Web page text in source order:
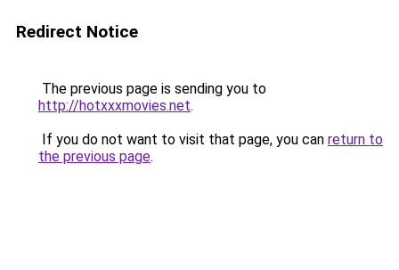
Redirect Notice
The previous page is sending you to
http://hotxxxmovies.net.
If you do not want to visit that page, you can return to
the previous page.